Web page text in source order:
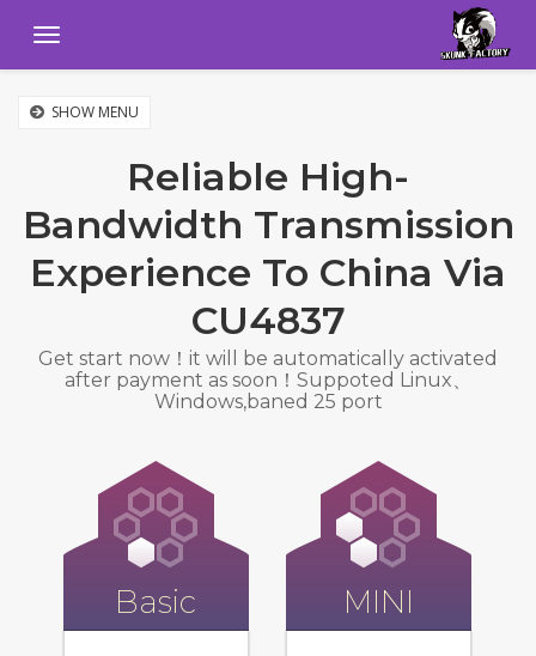
Menu
SHOW MENU
Reliable High-
Bandwidth Transmission
Experience To China Via
CU4837
Get start now！it will be automatically activated
after payment as soon！Suppoted Linux、
Windows,baned 25 port
Basic MINI